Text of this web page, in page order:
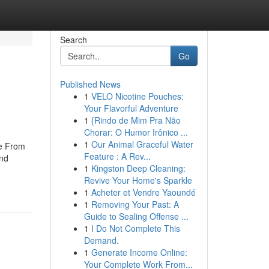
From
Search
Go
Published News
1 VELO Nicotine Pouches:
Your Flavorful Adventure
1 {Rindo de Mim Pra Não
Chorar: O Humor Irônico ...
1 Our Animal Graceful Water
Feature : A Rev...
1 Kingston Deep Cleaning:
Revive Your Home's Sparkle
1 Acheter et Vendre Yaoundé
1 Removing Your Past: A
Guide to Sealing Offense ...
1 I Do Not Complete This
Demand.
1 Generate Income Online:
Your Complete Work From...